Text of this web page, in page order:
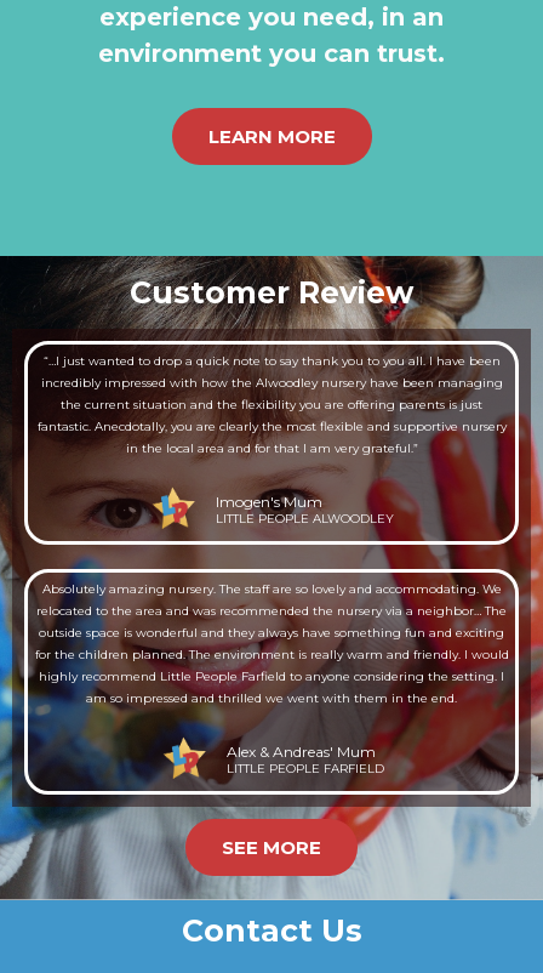
experience you need, in an
environment you can trust.
LEARN MORE
Customer Review
“…I just wanted to drop a quick note to say thank you to you all. I have been
incredibly impressed with how the Alwoodley nursery have been managing
the current situation and the flexibility you are offering parents is just
fantastic. Anecdotally, you are clearly the most flexible and supportive nursery
in the local area and for that I am very grateful.”
Imogen's Mum
LITTLE PEOPLE ALWOODLEY
Absolutely amazing nursery. The staff are so lovely and accommodating. We
relocated to the area and was recommended the nursery via a neighbor… The
outside space is wonderful and they always have something fun and exciting
for the children planned. The environment is really warm and friendly. I would
highly recommend Little People Farfield to anyone considering the setting. I
am so impressed and thrilled we went with them in the end.
Alex & Andreas' Mum
LITTLE PEOPLE FARFIELD
SEE MORE
Contact Us